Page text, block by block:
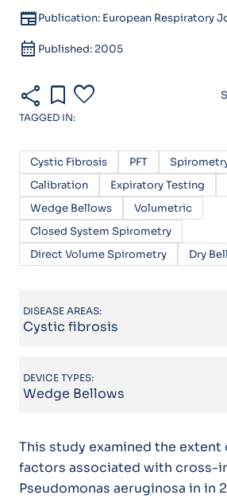
newspaperPublication: European Respiratory
calendar_month Published: 2005
share bookmark favorite
TAGGED IN:
Cystic Fibrosis PFT
Calibration
Expiratory Testing
Wedge Bellows
Volumetric
Closed System Spirometry
Direct Volume Spirometry
Dry
DISEASE AREAS:
Cystic fibrosis
DEVICE TYPES:
Wedge Bellows
This study examined the extent
factors associated with cross-
Pseudomonas aeruginosa in in